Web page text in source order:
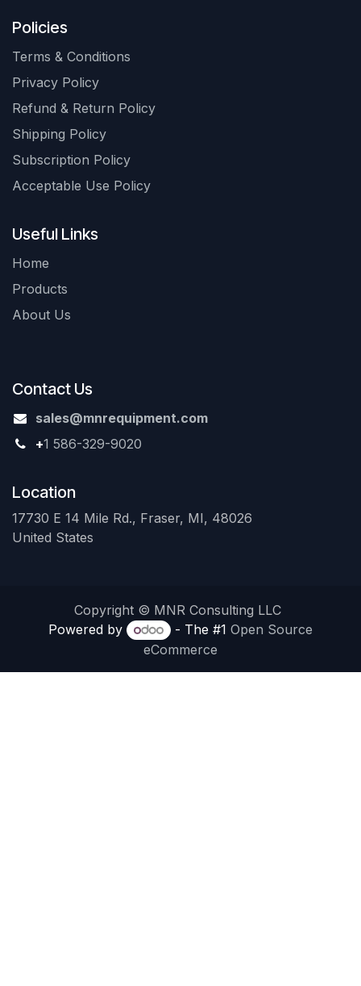
Policies
Terms & Conditions
Privacy Policy
Refund & Return Policy
Shipping Policy
Subscription Policy
Acceptable Use Policy
Useful Links
Home
Products
About Us
Contact Us
sales@mnrequipment.com
+1 586-329-9020
Location
17730 E 14 Mile Rd., Fraser, MI, 48026
United States
Copyright © MNR Consulting LLC
Powered by
- The #1 Open Source
eCommerce